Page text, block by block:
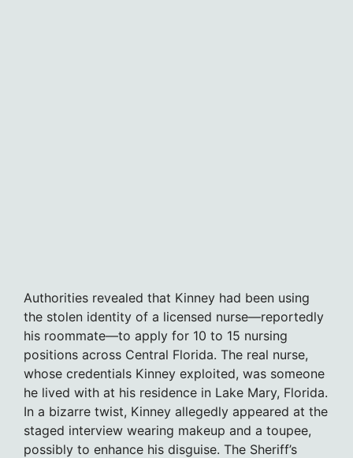
Authorities revealed that Kinney had been using
the stolen identity of a licensed nurse—reportedly
his roommate—to apply for 10 to 15 nursing
positions across Central Florida. The real nurse,
whose credentials Kinney exploited, was someone
he lived with at his residence in Lake Mary, Florida.
In a bizarre twist, Kinney allegedly appeared at the
staged interview wearing makeup and a toupee,
possibly to enhance his disguise. The Sheriff’s